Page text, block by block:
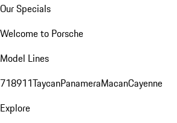
Our Specials
Welcome to Porsche
Model Lines
718911TaycanPanameraMacanCayenne
Explore